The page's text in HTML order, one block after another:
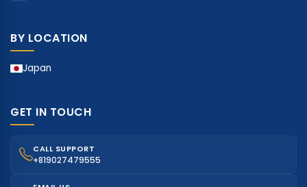
BY LOCATION
Japan
GET IN TOUCH
CALL SUPPORT
+819027479555